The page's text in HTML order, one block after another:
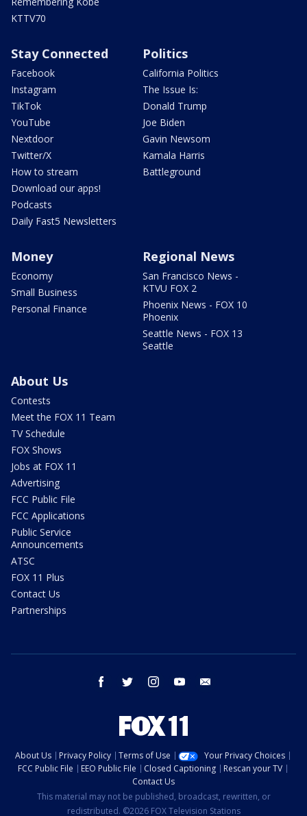
KTTV70
Stay Connected
Facebook
Instagram
TikTok
YouTube
Nextdoor
Twitter/X
How to stream
Download our apps!
Podcasts
Daily Fast5 Newsletters
Politics
California Politics
The Issue Is:
Donald Trump
Joe Biden
Gavin Newsom
Kamala Harris
Battleground
Money
Economy
Small Business
Personal Finance
Regional News
San Francisco News -
KTVU FOX 2
Phoenix News - FOX 10
Phoenix
Seattle News - FOX 13
Seattle
About Us
Contests
Meet the FOX 11 Team
TV Schedule
FOX Shows
Jobs at FOX 11
Advertising
FCC Public File
FCC Applications
Public Service
Announcements
ATSC
FOX 11 Plus
Contact Us
Partnerships
facebook twitter instagram youtube
About Us Privacy Policy Terms of Use
Your Privacy Choices
FCC Public File
EEO Public File Closed Captioning
Rescan your TV
Contact Us
This material may not be published, broadcast, rewritten, or
redistributed. ©2026 FOX Television Stations